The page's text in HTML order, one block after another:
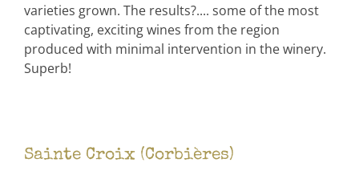
varieties grown. The results?.... some of the most
captivating, exciting wines from the region
produced with minimal intervention in the winery.
Superb!
Sainte Croix (Corbières)